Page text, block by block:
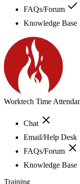
FAQs/Forum
Knowledge Base
Worktech Time
Chat
Email/Help Desk
FAQs/Forum
Knowledge Base
Training